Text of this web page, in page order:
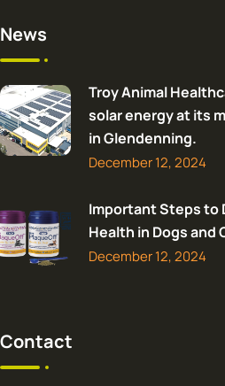
News
Troy Animal
solar energy at its
in Glendenning.
December 12, 2024
Important Steps to
Health in Dogs and
December 12, 2024
Contact